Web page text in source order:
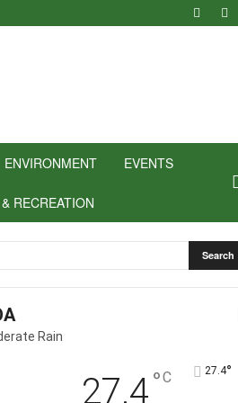
ENVIRONMENT EVENTS
RECREATION
Rain
27.4°C 27.4°